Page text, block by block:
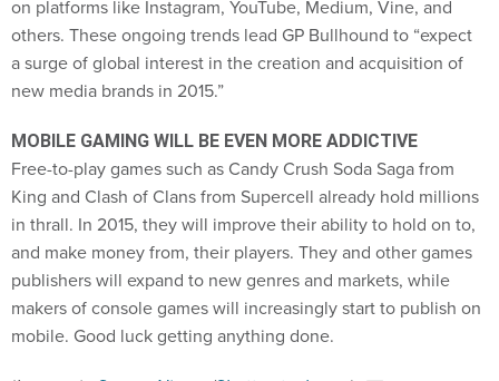
a surge of global interest in the creation and acquisition of
new media brands in 2015.”
MOBILE GAMING WILL BE EVEN MORE ADDICTIVE
King and Clash of Clans from Supercell already hold millions
in thrall. In 2015, they will improve their ability to hold on to,
and make money from, their players. They and other games
publishers will expand to new genres and markets, while
makers of console games will increasingly start to publish on
mobile. Good luck getting anything done.
(Image viaSergey Nivens/ Shutterstock.com